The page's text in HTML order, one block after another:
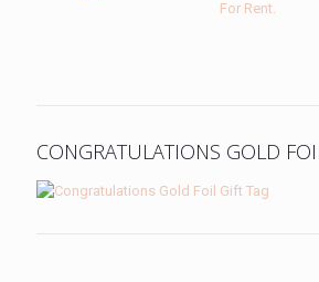
CONGRATULATIONS GOLD